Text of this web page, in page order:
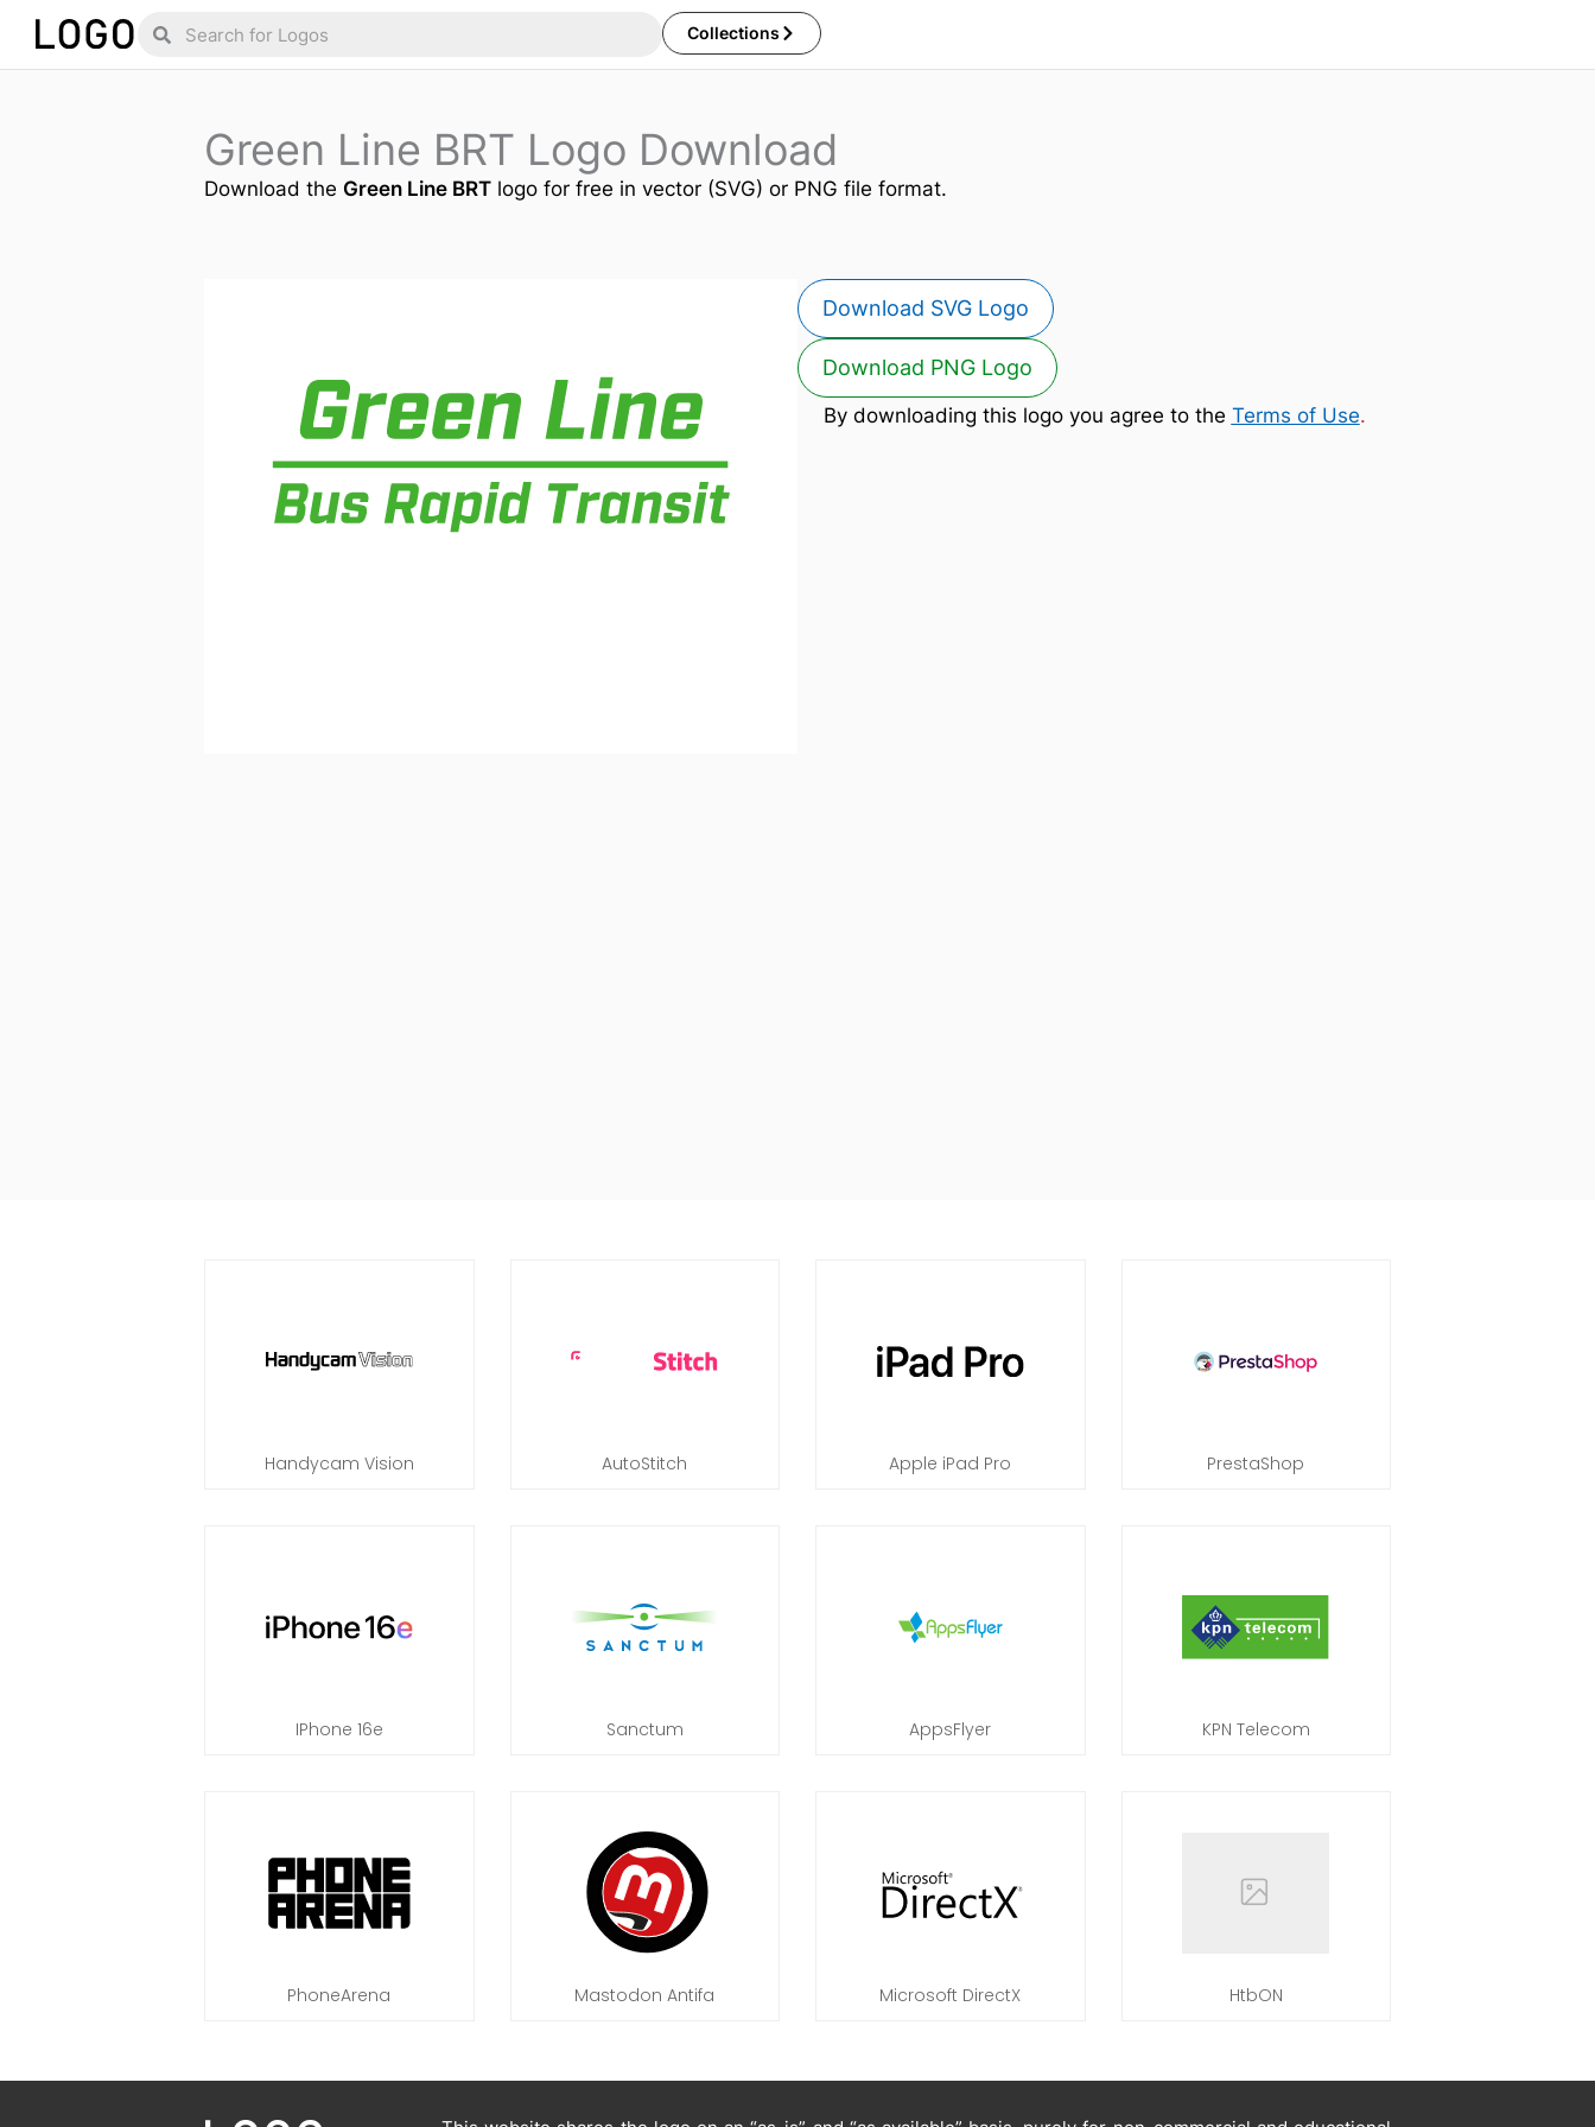
Skip
Search
Search Collections
Green Line BRT Logo Download
Download the Green Line BRT logo for free in vector (SVG) or PNG file format.
Download SVG Logo
Download PNG Logo
By downloading this logo you agree to the Terms of Use.
Handycam Vision AutoStitch Apple iPad Pro PrestaShop
IPhone 16e Sanctum AppsFlyer KPN Telecom
PhoneArena Mastodon Antifa Microsoft DirectX HtbON